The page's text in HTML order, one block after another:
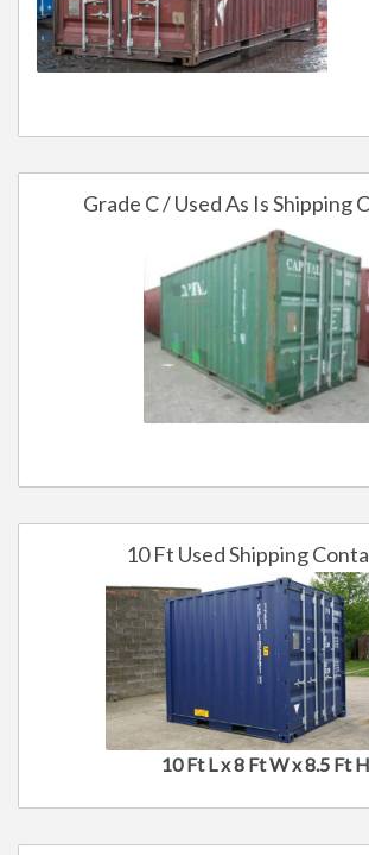
Grade C / Used As Is Shipping
10 Ft Used Shipping
10 Ft L x 8 Ft W x 8.5 Ft H